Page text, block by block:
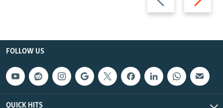
slide
slide
FOLLOW US
QUICK HITS